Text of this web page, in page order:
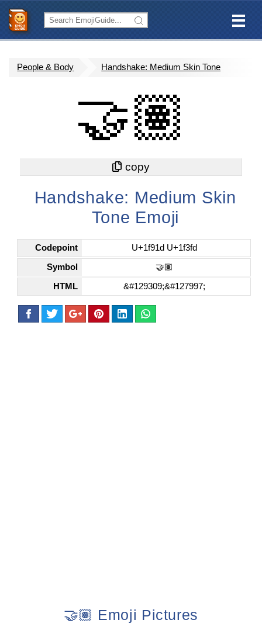
People & Body Handshake: Medium Skin Tone
🤝🏽
Handshake: Medium Skin
Tone Emoji
Codepoint U+1f91d U+1f3fd
Symbol 🤝🏽
HTML &#129309;&#127997;
🤝🏽 Emoji Pictures